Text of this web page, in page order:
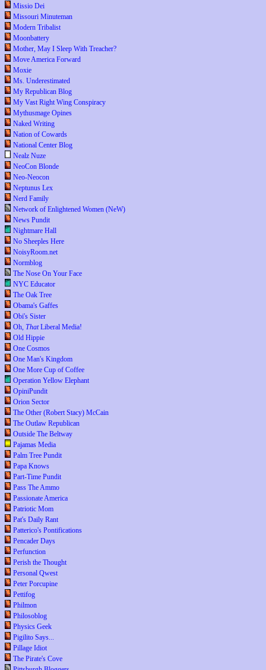
Missio Dei
Missouri Minuteman
Modern Tribalist
Moonbattery
Mother, May I Sleep With Treacher?
Move America Forward
Moxie
Ms. Underestimated
My Republican Blog
My Vast Right Wing Conspiracy
Mythusmage Opines
Naked Writing
Nation of Cowards
National Center Blog
Nealz Nuze
NeoCon Blonde
Neo-Neocon
Neptunus Lex
Nerd Family
Network of Enlightened Women (NeW)
News Pundit
Nightmare Hall
No Sheeples Here
NoisyRoom.net
Normblog
The Nose On Your Face
NYC Educator
The Oak Tree
Obama's Gaffes
Obi's Sister
Oh, ThatLiberal Media!
Old Hippie
One Cosmos
One Man's Kingdom
One More Cup of Coffee
Operation Yellow Elephant
OpiniPundit
Orion Sector
The Other (Robert Stacy) McCain
The Outlaw Republican
Outside The Beltway
Pajamas Media
Palm Tree Pundit
Papa Knows
Part-Time Pundit
Pass The Ammo
Passionate America
Patriotic Mom
Pat's Daily Rant
Patterico's Pontifications
Pencader Days
Perfunction
Perish the Thought
Personal Qwest
Peter Porcupine
Pettifog
Philmon
Philosoblog
Physics Geek
Pigilito Says...
Pillage Idiot
The Pirate's Cove